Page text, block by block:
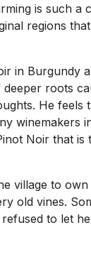
is such a
regions
in Burgundy
roots
He feels
winemakers
Noir that
village to
old vines.
to let